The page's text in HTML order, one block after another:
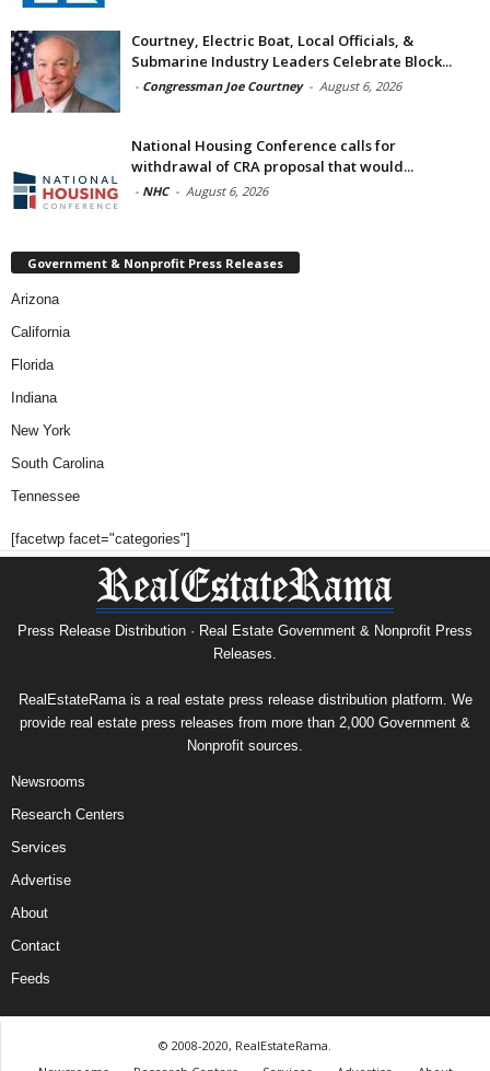
Courtney, Electric Boat, Local Officials, &
Submarine Industry Leaders Celebrate Block...
- Congressman Joe Courtney - August 6, 2026
National Housing Conference calls for
withdrawal of CRA proposal that would...
- NHC - August 6, 2026
Government & Nonprofit Press Releases
Arizona
California
Florida
Indiana
New York
South Carolina
Tennessee
[facetwp facet="categories"]
Press Release Distribution · Real Estate Government & Nonprofit Press
Releases.
RealEstateRama is a real estate press release distribution platform. We
provide real estate press releases from more than 2,000 Government &
Nonprofit sources.
Newsrooms
Research Centers
Services
Advertise
About
Contact
Feeds
© 2008-2020, RealEstateRama.